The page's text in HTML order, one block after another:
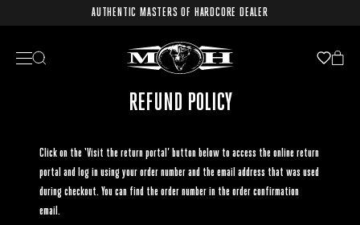
AUTHENTIC MASTERS OF HARDCORE DEALER
REFUND POLICY
Click on the ‘Visit the return portal’ button below to access the online return
portal and log in using your order number and the email address that was used
during checkout. You can find the order number in the order confirmation
email.